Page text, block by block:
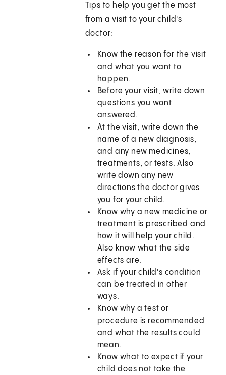
Tips to help you get the most
from a visit to your child's
doctor:
Know the reason for the visit
and what you want to
happen.
Before your visit, write down
questions you want
answered.
At the visit, write down the
name of a new diagnosis,
and any new medicines,
treatments, or tests. Also
write down any new
directions the doctor gives
you for your child.
Know why a new medicine or
treatment is prescribed and
how it will help your child.
Also know what the side
effects are.
Ask if your child's condition
can be treated in other
ways.
Know why a test or
procedure is recommended
and what the results could
mean.
Know what to expect if your
child does not take the